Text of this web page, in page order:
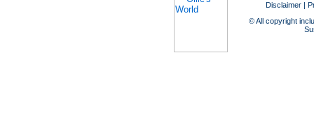
Disclaimer |
© All copyright